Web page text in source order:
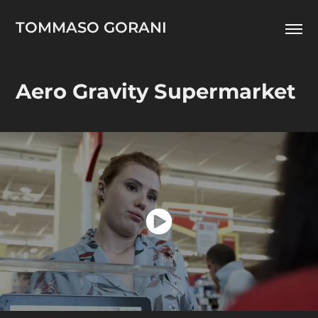
TOMMASO GORANI
Aero Gravity Supermarket